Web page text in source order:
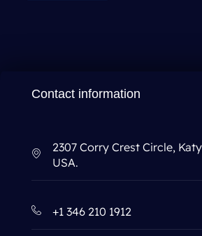
Contact information
2307 Corry Crest Circle,
USA.
+1 346 210 1912